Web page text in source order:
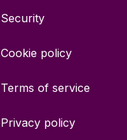
Security
Cookie policy
Terms of service
Privacy policy